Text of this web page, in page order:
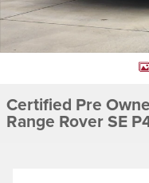
Certified Pre
Range Rover SE